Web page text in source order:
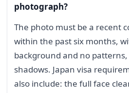
photograph?
The photo must be a recent
within the past six months,
background and no
shadows. Japan visa
also include: the full face